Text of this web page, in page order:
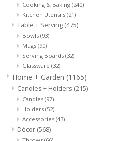
Seasonal
Sale
Cooking & Baking (240)
Kitchen Utensils (21)
Table + Serving (475)
Bowls (93)
Mugs (90)
Serving Boards (32)
Glassware (32)
Home + Garden (1165)
Candles + Holders (215)
Candles (97)
Holders (52)
Accessories (43)
Décor (568)